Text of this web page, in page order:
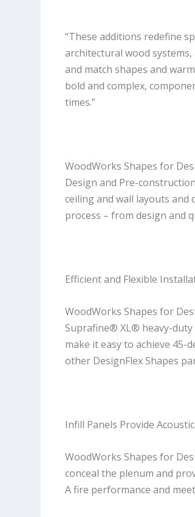
“These additions redefine
architectural wood
and match shapes and
bold and complex,
times.”
WoodWorks Shapes for
Design and Pre-
ceiling and wall layouts
process – from design and
Efficient and Flexible
WoodWorks Shapes for
Suprafine® XL® heavy-duty
make it easy to achieve
other DesignFlex Shapes
Infill Panels Provide
WoodWorks Shapes for
conceal the plenum and
A fire performance and